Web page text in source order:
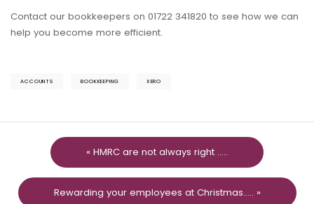
Contact our bookkeepers on 01722 341820 to see how we can
help you become more efficient.
ACCOUNTS BOOKKEEPING XERO
« HMRC are not always right .....
Rewarding your employees at Christmas..... »